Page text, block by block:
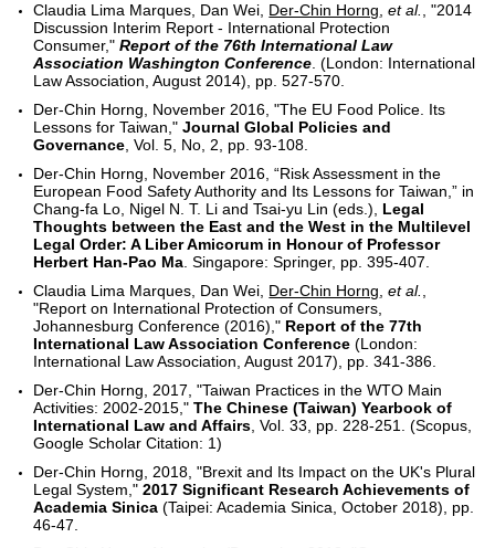
Claudia Lima Marques, Dan Wei, Der-Chin Horng ,et al.
, "2014
Discussion Interim Report - International Protection
Consumer,"Report of the 76th International Law
Association Washington Conference . (London: International
Law Association, August 2014), pp. 527-570.
Der-Chin Horng, November 2016, "The EU Food Police. Its
Lessons for Taiwan,"Journal Global Policies and
Governance , Vol. 5, No, 2, pp. 93-108.
Der-Chin Horng, November 2016, “Risk Assessment in the
European Food Safety Authority and Its Lessons for Taiwan,” in
Chang-fa Lo, Nigel N. T. Li and Tsai-yu Lin (eds.), Legal
Thoughts between the East and the West in the Multilevel
Legal Order: A Liber Amicorum in Honour of Professor
Herbert Han-Pao Ma . Singapore: Springer, pp. 395-407.
Claudia Lima Marques, Dan Wei, Der-Chin Horng ,et al.
"Report on International Protection of Consumers,
Johannesburg Conference (2016)," Report of the 77th
International Law Association Conference (London:
International Law Association, August 2017), pp. 341-386.
Der-Chin Horng, 2017, "Taiwan Practices in the WTO Main
Activities: 2002-2015,"The Chinese (Taiwan) Yearbook of
International Law and Affairs , Vol. 33, pp. 228-251. (Scopus,
Google Scholar Citation: 1)
Der-Chin Horng, 2018, "Brexit and Its Impact on the UK's Plural
Legal System,"2017 Significant Research Achievements of
Academia Sinica(Taipei: Academia Sinica, October 2018), pp.
46-47.